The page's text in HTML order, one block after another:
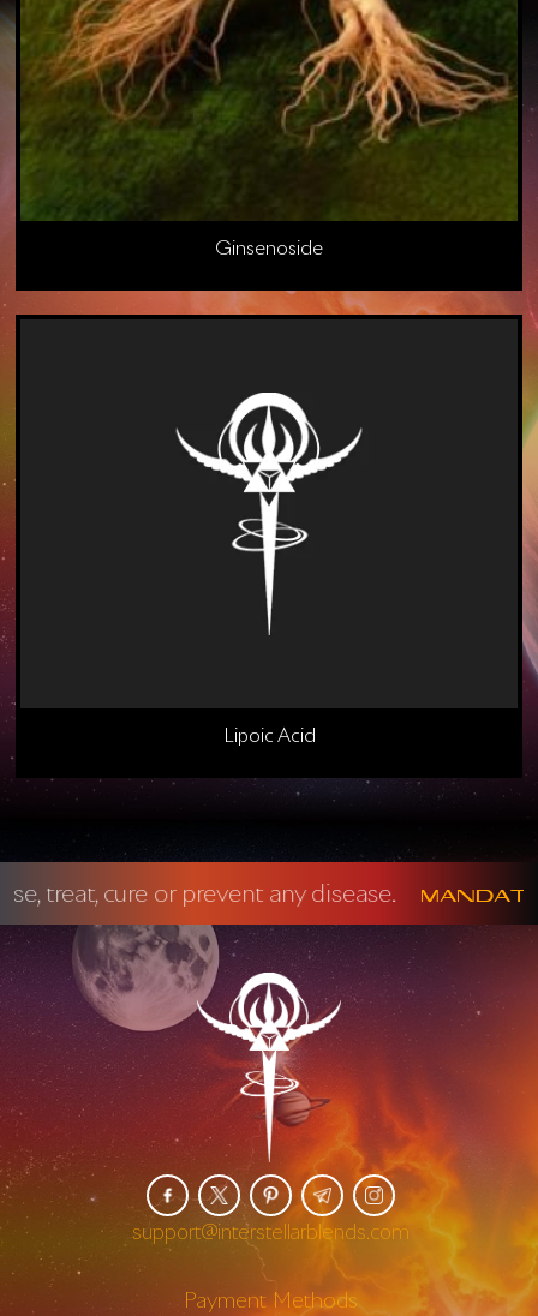
Ginsenoside
Lipoic Acid
disease. Mandatory FDA
support@interstellarblends.com
Payment Methods